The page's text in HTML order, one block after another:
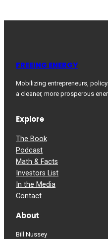
FREEING ENERGY
Mobilizing entrepreneurs,
a cleaner, more prosperous
Explore
The Book
Podcast
Math & Facts
Investors List
In the Media
Contact
About
Bill Nussey